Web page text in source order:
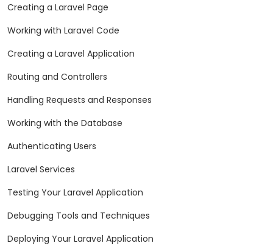
Creating a Laravel Page
Working with Laravel Code
Creating a Laravel Application
Routing and Controllers
Handling Requests and Responses
Working with the Database
Authenticating Users
Laravel Services
Testing Your Laravel Application
Debugging Tools and Techniques
Deploying Your Laravel Application